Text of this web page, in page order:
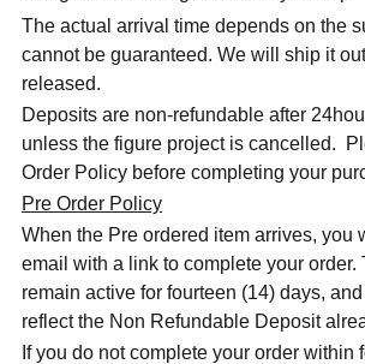
The actual arrival time depends on the
cannot be guaranteed. We will ship it
released.
Deposits are non-refundable after
unless the figure project is cancelled.
Order Policy before completing your
Pre Order Policy
When the Pre ordered item arrives, you
email with a link to complete your order.
remain active for fourteen (14) days, and
reflect the Non Refundable Deposit
If you do not complete your order within